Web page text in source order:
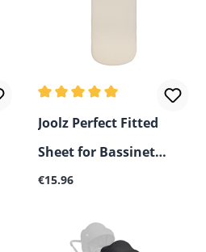
Average rating of 5 out of
Joolz Perfect Fitted
Sheet for Bassinet
Mattress
Regular price:
€15.96